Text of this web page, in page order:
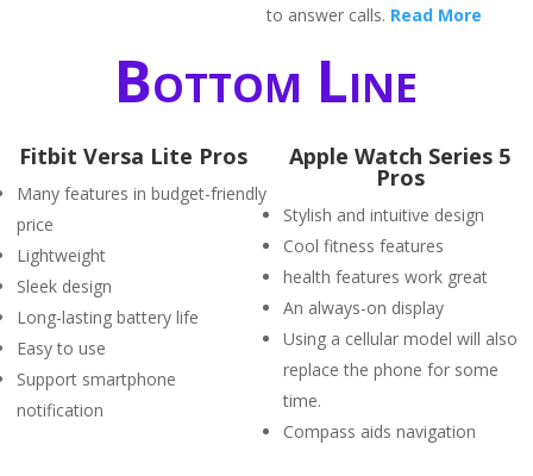
to answer calls. Read More
Bottom Line
Fitbit Versa Lite Pros
Many features in budget-friendly
price
Lightweight
Sleek design
Long-lasting battery life
Easy to use
Support smartphone
notification
Apple Watch Series 5
Pros
Stylish and intuitive design
Cool fitness features
health features work great
An always-on display
Using a cellular model will also
replace the phone for some
time.
Compass aids navigation